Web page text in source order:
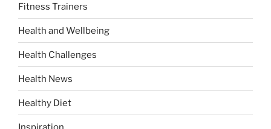
Fitness Trainers
Health and Wellbeing
Health Challenges
Health News
Healthy Diet